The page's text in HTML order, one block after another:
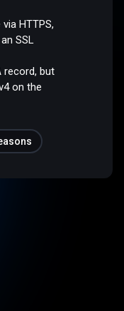
HTTPS,
SSL
record, but
on the